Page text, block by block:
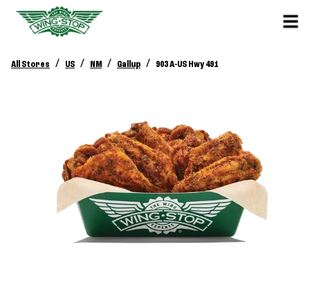
All Stores / US / NM / Gallup / 903 A-US Hwy 491